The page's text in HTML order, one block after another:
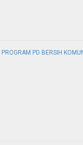
PROGRAM PD BERSIH